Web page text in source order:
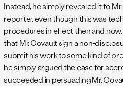
Instead, he simply revealed it to
reporter, even though this was
procedures in effect then and
that Mr. Covault sign a non-
submit his work to some kind of
he simply argued the case for
succeeded in persuading Mr.